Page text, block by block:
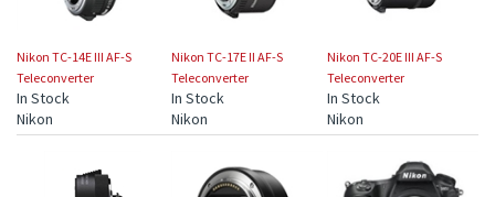
Nikon TC-14E III AF-S
Teleconverter
In Stock
Nikon TC-17E II AF-S
Teleconverter
In Stock
Nikon TC-20E III AF-S
Teleconverter
In Stock
Nikon
Nikon Nikon